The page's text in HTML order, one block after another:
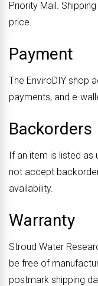
Priority Mail.
price.
Payment
The EnviroDIY shop
payments, and e-
Backorders
If an item is listed as
not accept
availability.
Warranty
Stroud Water
be free of
postmark shipping